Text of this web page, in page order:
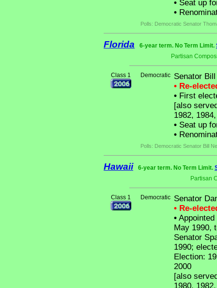
• Seat up
•
Polls: Democratic Senator
Florida 6-year term. No Term Limit.
Partisan
Class 1 Democratic Senator
• Re-
• First
[also
1982,
• Seat up
•
Polls: Democratic Senator Bill
Hawaii 6-year term. No Term Limit.
Partisan
Class 1 Democratic Senator
• Re-
•
May 1990,
Senator
1990;
Election:
2000
[also
1980,